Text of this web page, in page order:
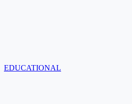
EDUCATIONAL